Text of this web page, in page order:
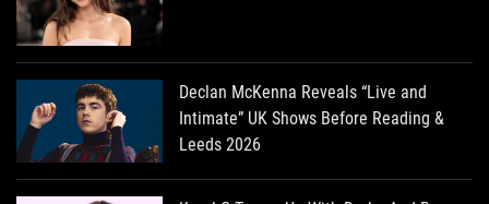
Declan McKenna Reveals “Live and
Intimate” UK Shows Before Reading &
Leeds 2026